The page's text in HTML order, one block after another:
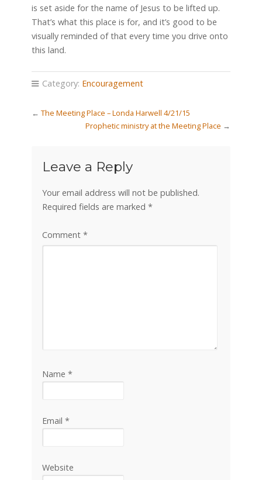
is set aside for the name of Jesus to be lifted up.
That’s what this place is for, and it’s good to be
visually reminded of that every time you drive onto
this land.
Category: Encouragement
← The Meeting Place – Londa Harwell 4/21/15
Prophetic ministry at the Meeting Place →
Leave a Reply
Your email address will not be published.
Required fields are marked *
Comment *
Name *
Email *
Website